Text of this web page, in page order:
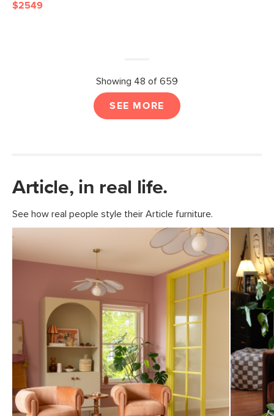
$2549
Showing 48 of 659
SEE MORE
Article, in real life.
See how real people style their Article furniture.